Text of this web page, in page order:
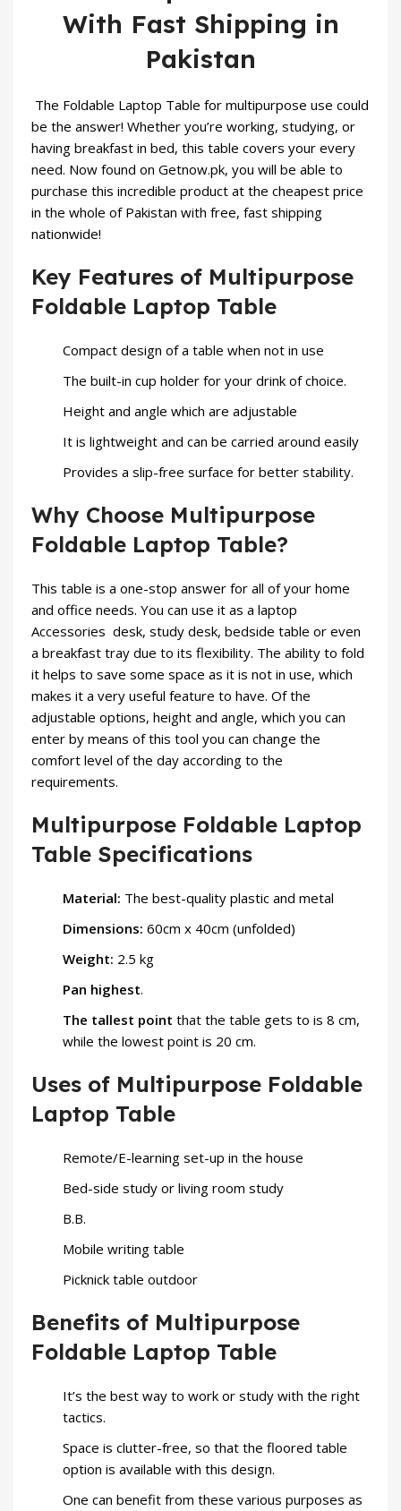
With Fast Shipping in
Pakistan
The Foldable Laptop Table for multipurpose use could
be the answer! Whether you’re working, studying, or
having breakfast in bed, this table covers your every
need. Now found on Getnow.pk, you will be able to
purchase this incredible product at the cheapest price
in the whole of Pakistan with free, fast shipping
nationwide!
Key Features of Multipurpose
Foldable Laptop Table
Compact design of a table when not in use
The built-in cup holder for your drink of choice.
Height and angle which are adjustable
It is lightweight and can be carried around easily
Provides a slip-free surface for better stability.
Why Choose Multipurpose
Foldable Laptop Table?
This table is a one-stop answer for all of your home
and office needs. You can use it as a laptop
Accessories desk, study desk, bedside table or even
a breakfast tray due to its flexibility. The ability to fold
it helps to save some space as it is not in use, which
makes it a very useful feature to have. Of the
adjustable options, height and angle, which you can
enter by means of this tool you can change the
comfort level of the day according to the
requirements.
Multipurpose Foldable Laptop
Table Specifications
Material: The best-quality plastic and metal
Dimensions: 60cm x 40cm (unfolded)
Weight: 2.5 kg
Pan highest.
The tallest point that the table gets to is 8 cm,
while the lowest point is 20 cm.
Uses of Multipurpose Foldable
Laptop Table
Remote/E-learning set-up in the house
Bed-side study or living room study
B.B.
Mobile writing table
Picknick table outdoor
Benefits of Multipurpose
Foldable Laptop Table
It’s the best way to work or study with the right
tactics.
Space is clutter-free, so that the floored table
option is available with this design.
One can benefit from these various purposes as